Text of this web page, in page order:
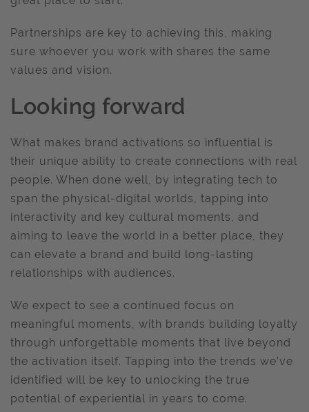
Partnerships are key to achieving this, making
sure whoever you work with shares the same
values and vision.
Looking forward
What makes brand activations so influential is
their unique ability to create connections with real
people. When done well, by integrating tech to
span the physical-digital worlds, tapping into
interactivity and key cultural moments, and
aiming to leave the world in a better place, they
can elevate a brand and build long-lasting
relationships with audiences.
We expect to see a continued focus on
meaningful moments, with brands building loyalty
through unforgettable moments that live beyond
the activation itself. Tapping into the trends we’ve
identified will be key to unlocking the true
potential of experiential in years to come.